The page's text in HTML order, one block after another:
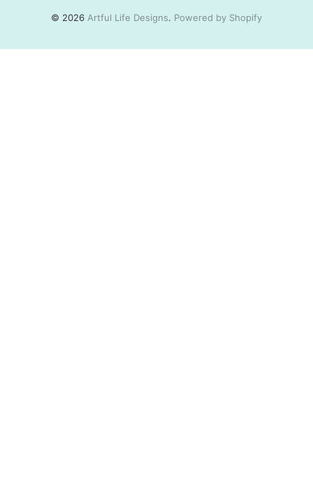
© 2026 Artful Life Designs. Powered by Shopify